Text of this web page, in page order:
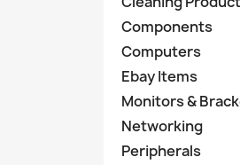
Components
Computers
Ebay Items
Monitors &
Networking
Peripherals